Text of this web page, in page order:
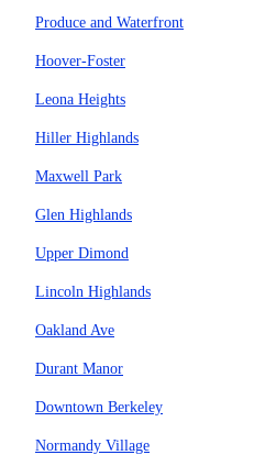
Produce and Waterfront
Hoover-Foster
Leona Heights
Hiller Highlands
Maxwell Park
Glen Highlands
Upper Dimond
Lincoln Highlands
Oakland Ave
Durant Manor
Downtown Berkeley
Normandy Village